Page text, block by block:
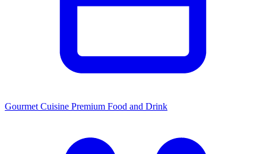
Gourmet Cuisine Premium Food and Drink